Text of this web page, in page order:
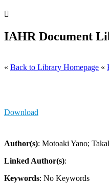

IAHR Document
« Back to Library Homepage «
Download
Author(s): Motoaki Yano;
Linked Author(s):
Keywords: No Keywords